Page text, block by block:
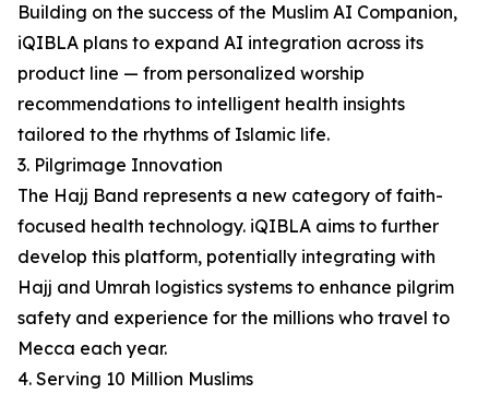
Building on the success of the Muslim AI Companion,
iQIBLA plans to expand AI integration across its
product line — from personalized worship
recommendations to intelligent health insights
tailored to the rhythms of Islamic life.
3. Pilgrimage Innovation
The Hajj Band represents a new category of faith-
focused health technology. iQIBLA aims to further
develop this platform, potentially integrating with
Hajj and Umrah logistics systems to enhance pilgrim
safety and experience for the millions who travel to
Mecca each year.
4. Serving 10 Million Muslims